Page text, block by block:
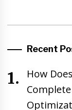
Recent
How